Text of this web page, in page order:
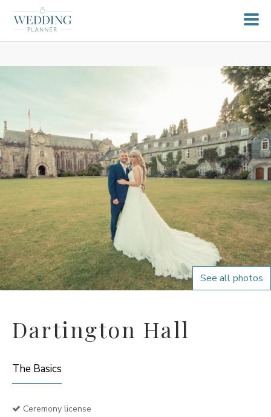
See all photos
Dartington Hall
The Basics
Ceremony license